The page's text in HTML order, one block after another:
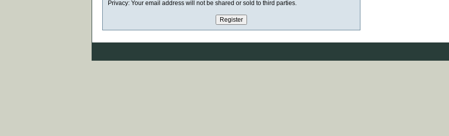
Privacy: Your email address will not be shared or sold to third parties.